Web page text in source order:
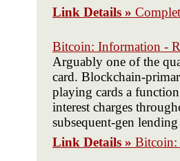
Link Details »
Bitcoin: Information -
Arguably one of the
card. Blockchain-
playing cards a
interest charges
subsequent-gen
Link Details » Bitcoin: